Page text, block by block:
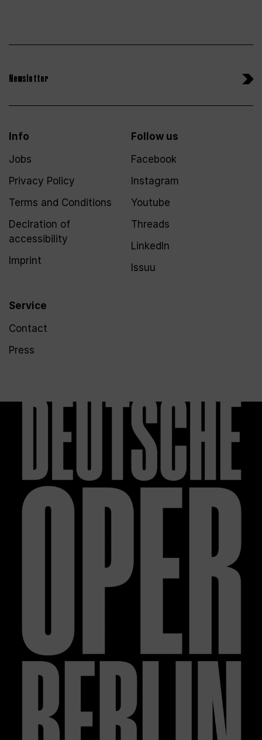
Newsletter
Info
Jobs
Privacy Policy
Terms and Conditions
Declration of
accessibility
Imprint
Service
Contact
Press
Follow us
Facebook
Instagram
Youtube
Threads
LinkedIn
Issuu